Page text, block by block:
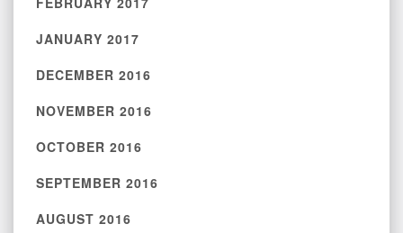
JANUARY 2017
DECEMBER 2016
NOVEMBER 2016
OCTOBER 2016
SEPTEMBER 2016
AUGUST 2016